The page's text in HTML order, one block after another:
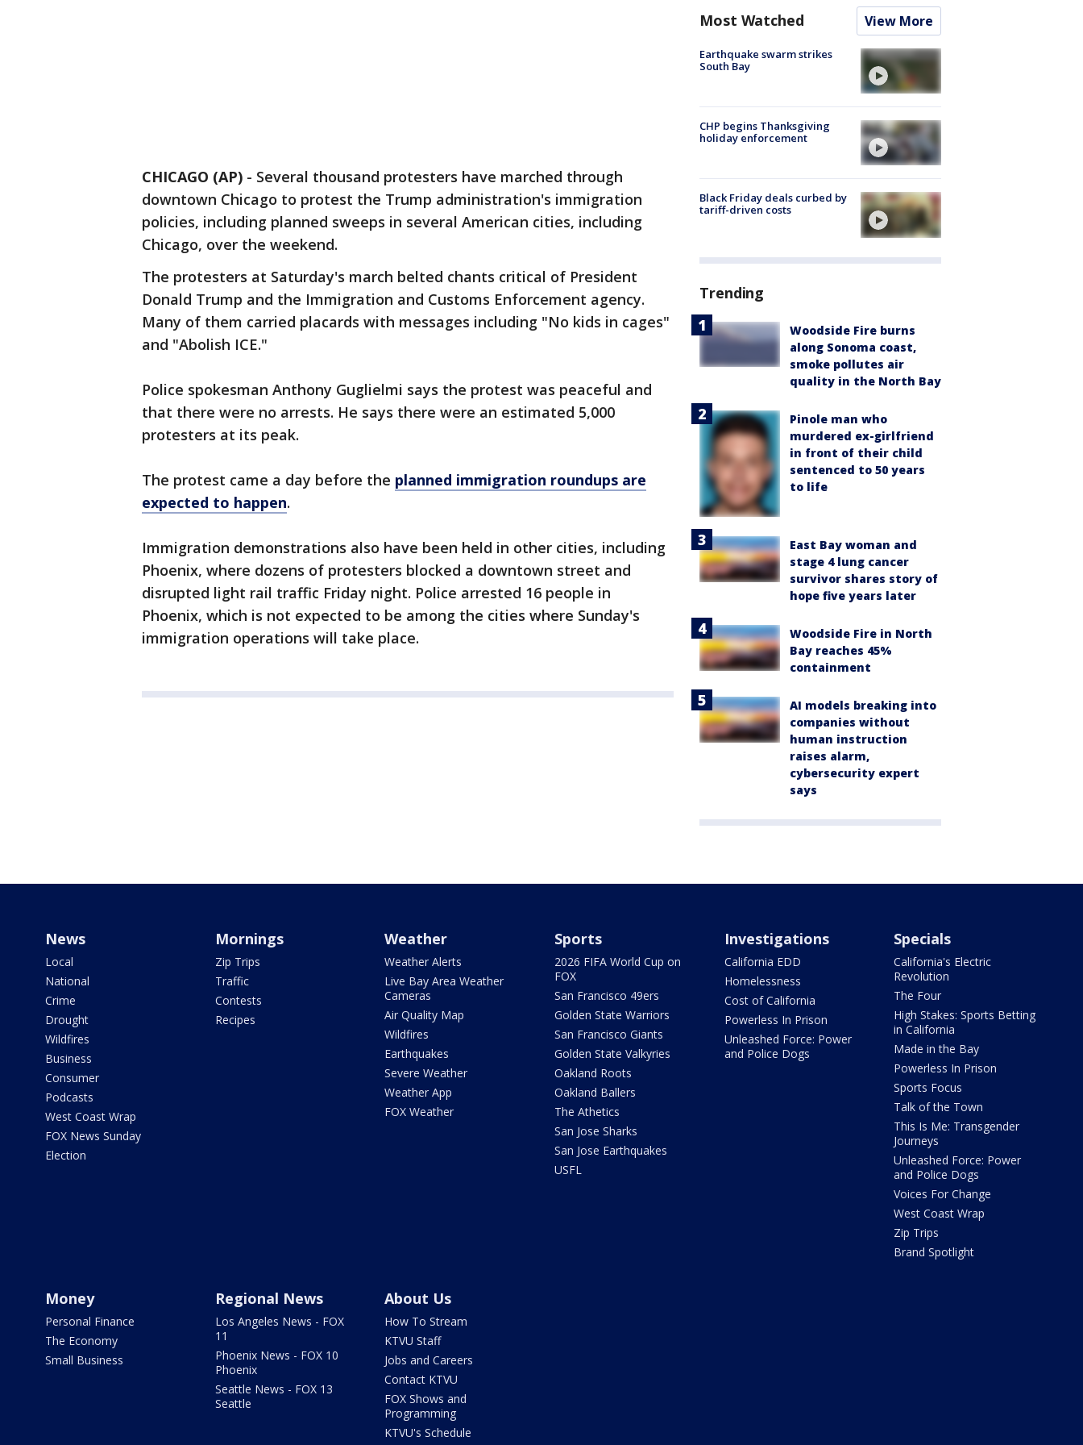
CHICAGO (AP) - Several thousand protesters have marched through
downtown Chicago to protest the Trump administration's immigration
policies, including planned sweeps in several American cities, including
Chicago, over the weekend.
The protesters at Saturday's march belted chants critical of President
Donald Trump and the Immigration and Customs Enforcement agency.
Many of them carried placards with messages including "No kids in cages"
and "Abolish ICE."
Police spokesman Anthony Guglielmi says the protest was peaceful and
that there were no arrests. He says there were an estimated 5,000
protesters at its peak.
The protest came a day before the planned immigration roundups are
expected to happen.
Immigration demonstrations also have been held in other cities, including
Phoenix, where dozens of protesters blocked a downtown street and
disrupted light rail traffic Friday night. Police arrested 16 people in
Phoenix, which is not expected to be among the cities where Sunday's
immigration operations will take place.
Most Watched View More
Earthquake swarm strikes
South Bay
CHP begins Thanksgiving
holiday enforcement
Black Friday deals curbed by
tariff-driven costs
Trending
Woodside Fire burns
along Sonoma coast,
smoke pollutes air
quality in the North Bay
Pinole man who
murdered ex-girlfriend
in front of their child
sentenced to 50 years
to life
East Bay woman and
stage 4 lung cancer
survivor shares story of
hope five years later
Woodside Fire in North
Bay reaches 45%
containment
AI models breaking into
companies without
human instruction
raises alarm,
cybersecurity expert
says
News
Local
National
Crime
Drought
Wildfires
Business
Consumer
Podcasts
West Coast Wrap
FOX News Sunday
Election
Mornings
Zip Trips
Traffic
Contests
Recipes
Weather
Weather Alerts
Live Bay Area Weather
Cameras
Air Quality Map
Wildfires
Earthquakes
Severe Weather
Weather App
FOX Weather
Sports
2026 FIFA World Cup on
FOX
San Francisco 49ers
Golden State Warriors
San Francisco Giants
Golden State Valkyries
Oakland Roots
Oakland Ballers
The Athetics
San Jose Sharks
San Jose Earthquakes
USFL
Investigations
California EDD
Homelessness
Cost of California
Powerless In Prison
Unleashed Force: Power
and Police Dogs
Specials
California's Electric
Revolution
The Four
High Stakes: Sports Betting
in California
Made in the Bay
Powerless In Prison
Sports Focus
Talk of the Town
This Is Me: Transgender
Journeys
Unleashed Force: Power
and Police Dogs
Voices For Change
West Coast Wrap
Zip Trips
Brand Spotlight
Money
Personal Finance
The Economy
Small Business
Regional News
Los Angeles News - FOX
11
Phoenix News - FOX 10
Phoenix
Seattle News - FOX 13
Seattle
About Us
How To Stream
KTVU Staff
Jobs and Careers
Contact KTVU
FOX Shows and
Programming
KTVU's Schedule